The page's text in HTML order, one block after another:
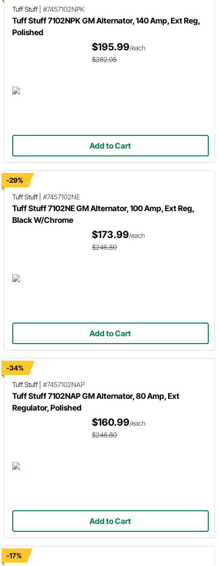
Tuff Stuff| #7457102NPK
Tuff Stuff 7102NPK GM Alternator, 140 Amp, Ext Reg,
Polished
$195.99/each
$282.05
Add to Cart
-29%
Tuff Stuff| #7457102NE
Tuff Stuff 7102NE GM Alternator, 100 Amp, Ext Reg,
Black W/Chrome
$173.99/each
$246.80
Add to Cart
-34%
Tuff Stuff| #7457102NAP
Tuff Stuff 7102NAP GM Alternator, 80 Amp, Ext
Regulator, Polished
$160.99/each
$246.80
Add to Cart
-17%